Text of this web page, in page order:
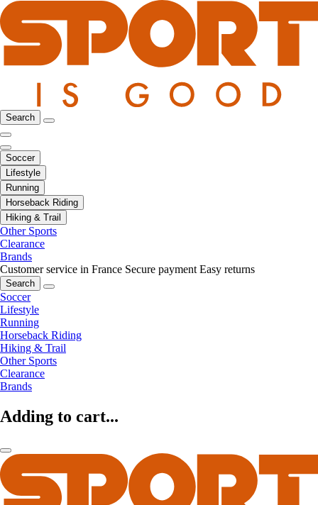
Search
Soccer
Lifestyle
Running
Horseback Riding
Hiking & Trail
Other Sports
Clearance
Brands
Customer service in France Secure payment Easy returns
Search
Soccer
Lifestyle
Running
Horseback Riding
Hiking & Trail
Other Sports
Clearance
Brands
Adding to cart...